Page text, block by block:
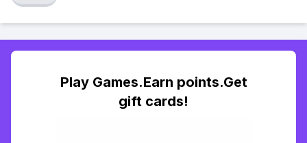
Play Games.Earn points.Get
gift cards!